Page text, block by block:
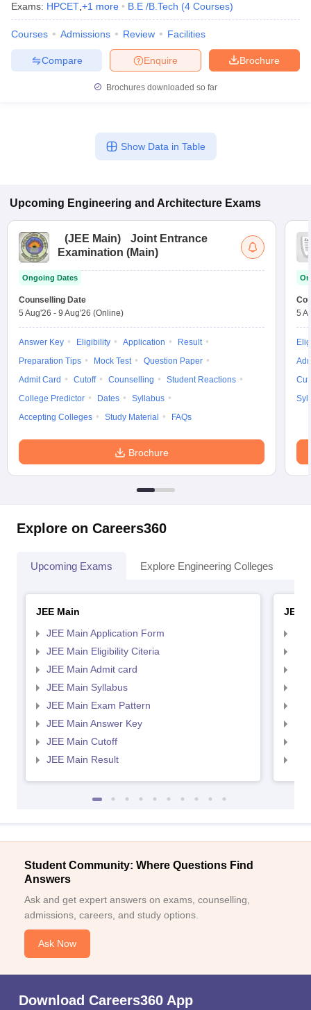
Exams: HPCET +1 more B.E /B.Tech (4 Courses)
Courses Admissions Review Facilities
Brochure
Enquire
Compare
Brochures downloaded so far
Show Data in Table
Upcoming Engineering and Architecture Exams
(JEE Main)
Joint Entrance
Examination (Main)
Ongoing Dates
Counselling Date
5 Aug'26 - 9 Aug'26 (Online)
Answer Key Eligibility Application
Result
Preparation Tips
Mock Test
Question Paper
Admit Card
Cutoff Counselling
Student Reactions
College Predictor
Dates
Syllabus
Accepting Colleges
Study Material FAQs
Brochure
5
Explore on Careers360
Upcoming Exams Explore Engineering Colleges
JEE Main
JEE Main Application Form
JEE Main Eligibility Citeria
JEE Main Admit card
JEE Main Syllabus
JEE Main Exam Pattern
JEE Main Answer Key
JEE Main Cutoff
JEE Main Result
JEE
Student Community: Where Questions Find
Answers
Ask and get expert answers on exams, counselling,
admissions, careers, and study options.
Ask Now
Download Careers360 App